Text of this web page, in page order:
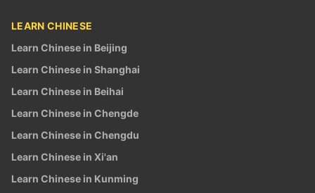
LEARN CHINESE
Learn Chinese in Beijing
Learn Chinese in Shanghai
Learn Chinese in Beihai
Learn Chinese in Chengde
Learn Chinese in Chengdu
Learn Chinese in Xi'an
Learn Chinese in Kunming